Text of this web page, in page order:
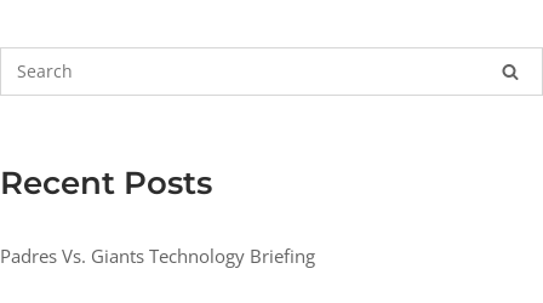
Recent Posts
Padres Vs. Giants Technology Briefing